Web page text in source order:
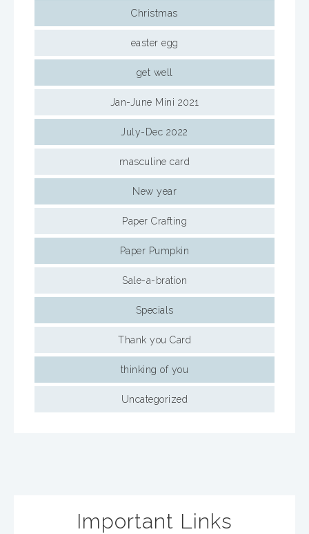
Christmas
easter egg
get well
Jan-June Mini 2021
July-Dec 2022
masculine card
New year
Paper Crafting
Paper Pumpkin
Sale-a-bration
Specials
Thank you Card
thinking of you
Uncategorized
Important Links